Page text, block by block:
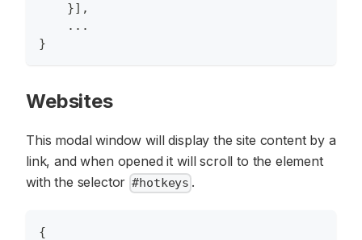
}] ,
    ...
}
Websites
This modal window will display the site content by a
link, and when opened it will scroll to the element
with the selector #hotkeys .
{